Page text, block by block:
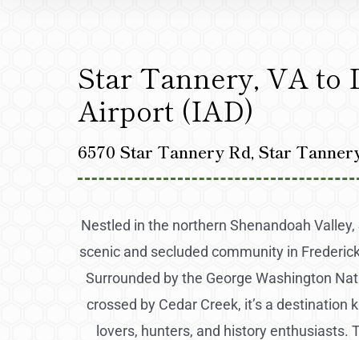
Star Tannery, VA to
Airport (IAD)
6570 Star Tannery Rd, Star
Nestled in the northern Shenandoah Valley,
scenic and secluded community in
Surrounded by the George Washington
crossed by Cedar Creek, it’s a destination
lovers, hunters, and history enthusiasts.